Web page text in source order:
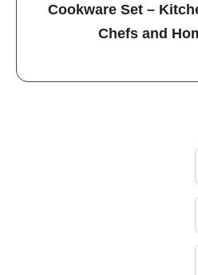
Cookware Set –
Chefs and